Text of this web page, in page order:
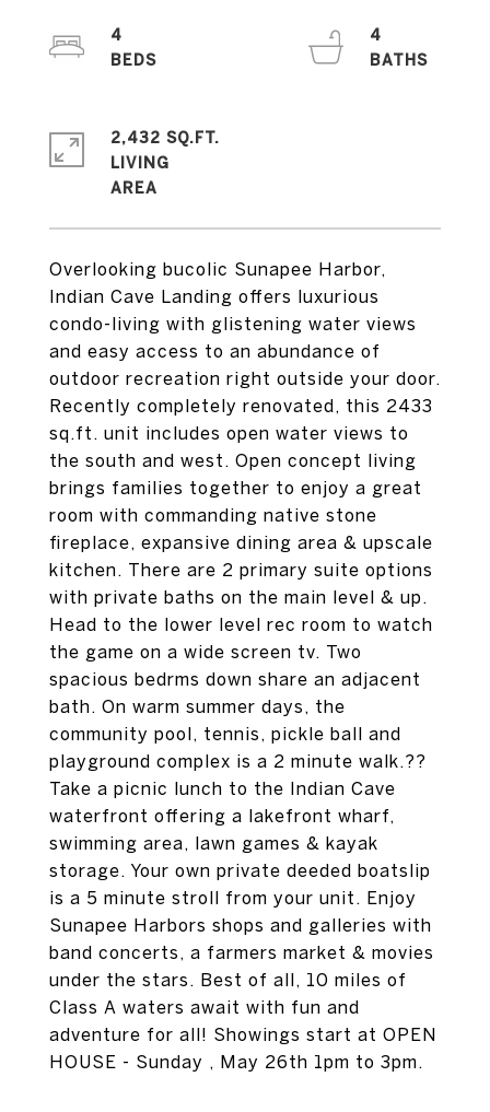
Overlooking bucolic Sunapee Harbor,
Indian Cave Landing offers luxurious
condo-living with glistening water views
and easy access to an abundance of
outdoor recreation right outside your door.
Recently completely renovated, this 2433
sq.ft. unit includes open water views to
the south and west. Open concept living
brings families together to enjoy a great
room with commanding native stone
fireplace, expansive dining area & upscale
kitchen. There are 2 primary suite options
with private baths on the main level & up.
Head to the lower level rec room to watch
the game on a wide screen tv. Two
spacious bedrms down share an adjacent
bath. On warm summer days, the
community pool, tennis, pickle ball and
playground complex is a 2 minute walk.??
Take a picnic lunch to the Indian Cave
waterfront offering a lakefront wharf,
swimming area, lawn games & kayak
storage. Your own private deeded boatslip
is a 5 minute stroll from your unit. Enjoy
Sunapee Harbors shops and galleries with
band concerts, a farmers market & movies
under the stars. Best of all, 10 miles of
Class A waters await with fun and
adventure for all! Showings start at OPEN
HOUSE - Sunday , May 26th 1pm to 3pm.
4
4
2,432 SQ.FT.
LIVING